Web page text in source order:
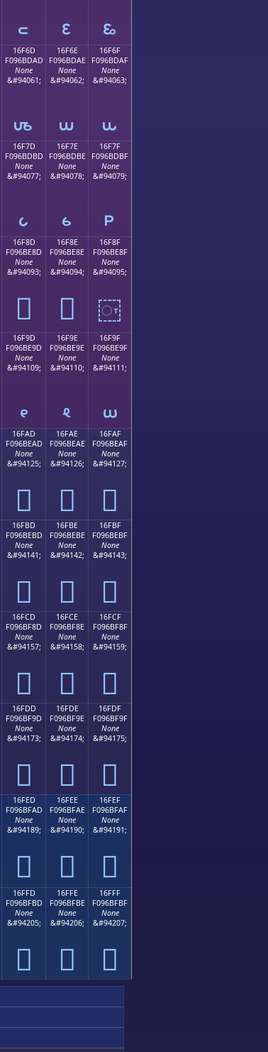
𖽝 𖽞 𖽟
16F6D
F096BDAD
None
&#94061;
𖽭
16F6E
F096BDAE
None
&#94062;
𖽮
16F6F
F096BDAF
None
&#94063;
𖽯
16F7D
F096BDBD
None
&#94077;
𖽽
16F7E
F096BDBE
None
&#94078;
𖽾
16F7F
F096BDBF
None
&#94079;
𖽿
16F8D
F096BE8D
None
&#94093;
𖾍
16F8E
F096BE8E
None
&#94094;
𖾎
16F8F
F096BE8F
None
&#94095;
𖾏
16F9D
F096BE9D
None
&#94109;
𖾝
16F9E
F096BE9E
None
&#94110;
𖾞
16F9F
F096BE9F
None
&#94111;
𖾟
16FAD
F096BEAD
None
&#94125;
𖾭
16FAE
F096BEAE
None
&#94126;
𖾮
16FAF
F096BEAF
None
&#94127;
𖾯
16FBD
F096BEBD
None
&#94141;
𖾽
16FBE
F096BEBE
None
&#94142;
𖾾
16FBF
F096BEBF
None
&#94143;
𖾿
16FCD
F096BF8D
None
&#94157;
𖿍
16FCE
F096BF8E
None
&#94158;
𖿎
16FCF
F096BF8F
None
&#94159;
𖿏
16FDD
F096BF9D
None
&#94173;
𖿝
16FDE
F096BF9E
None
&#94174;
𖿞
16FDF
F096BF9F
None
&#94175;
𖿟
16FED
F096BFAD
None
&#94189;
𖿭
16FEE
F096BFAE
None
&#94190;
𖿮
16FEF
F096BFAF
None
&#94191;
𖿯
16FFD
F096BFBD
None
&#94205;
𖿽
16FFE
F096BFBE
None
&#94206;
𖿾
16FFF
F096BFBF
None
&#94207;
𖿿